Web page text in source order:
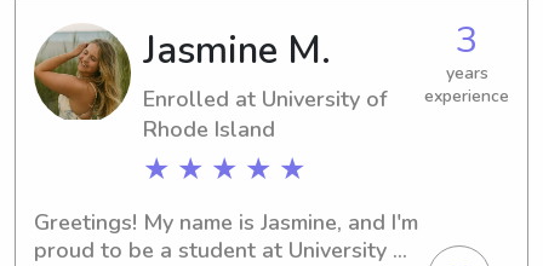
in many childcare settings such as
being a ZooCamp Counselor, RBT,
volunteer and babysitter.
Jasmine M.
Enrolled at University of
Rhode Island
★ ★ ★ ★ ★
3
years
experience
Greetings! My name is Jasmine, and I'm
proud to be a student at University of